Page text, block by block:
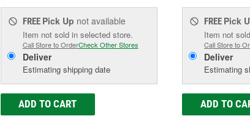
FREE Pick Up not available
Item not sold in selected store.
Call Store to OrderCheck Other Stores
Deliver
Estimating shipping date
ADD TO CART
FREE Pick
Item not
Call Store to
Deliver
Estimating
ADD TO